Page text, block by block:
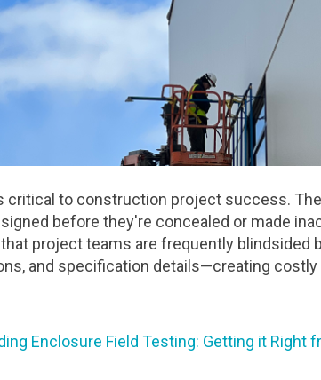
critical to construction project success.
before they're concealed or made
project teams are frequently blindsided
and specification details—creating costly
Enclosure Field Testing: Getting it Right